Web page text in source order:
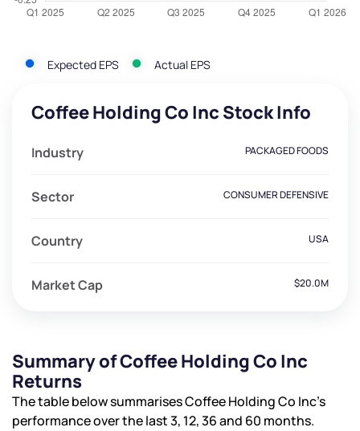
Expected EPS Actual EPS
Coffee Holding Co Inc Stock Info
Industry PACKAGED FOODS
Sector CONSUMER DEFENSIVE
Country USA
Market Cap $20.0M
Summary of Coffee Holding Co Inc
Returns
The table below summarises Coffee Holding Co Inc’s
performance over the last 3, 12, 36 and 60 months.